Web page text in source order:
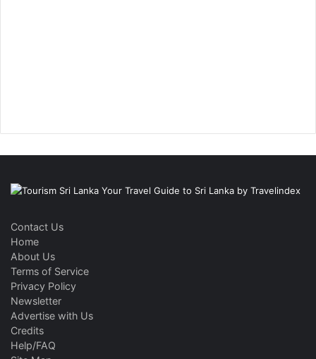
Contact Us
Home
About Us
Terms of Service
Privacy Policy
Newsletter
Advertise with Us
Credits
Help/FAQ